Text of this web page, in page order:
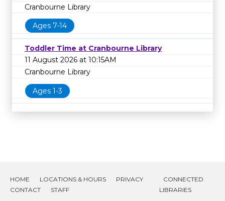
Cranbourne Library
Ages 7-14
Toddler Time at Cranbourne Library
11 August 2026 at 10:15AM
Cranbourne Library
Ages 1-3
HOME LOCATIONS & HOURS
PRIVACY
CONTACT
STAFF
CONNECTED
LIBRARIES